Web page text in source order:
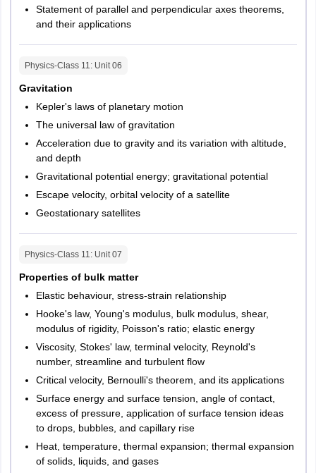
Statement of parallel and perpendicular axes theorems,
and their applications
Physics-Class 11: Unit06
Gravitation
Kepler's laws of planetary motion
The universal law of gravitation
Acceleration due to gravity and its variation with altitude,
and depth
Gravitational potential energy; gravitational potential
Escape velocity, orbital velocity of a satellite
Geostationary satellites
Physics-Class 11: Unit07
Properties of bulk matter
Elastic behaviour, stress-strain relationship
Hooke's law, Young's modulus, bulk modulus, shear,
modulus of rigidity, Poisson's ratio; elastic energy
Viscosity, Stokes' law, terminal velocity, Reynold's
number, streamline and turbulent flow
Critical velocity, Bernoulli's theorem, and its applications
Surface energy and surface tension, angle of contact,
excess of pressure, application of surface tension ideas
to drops, bubbles, and capillary rise
Heat, temperature, thermal expansion; thermal expansion
of solids, liquids, and gases